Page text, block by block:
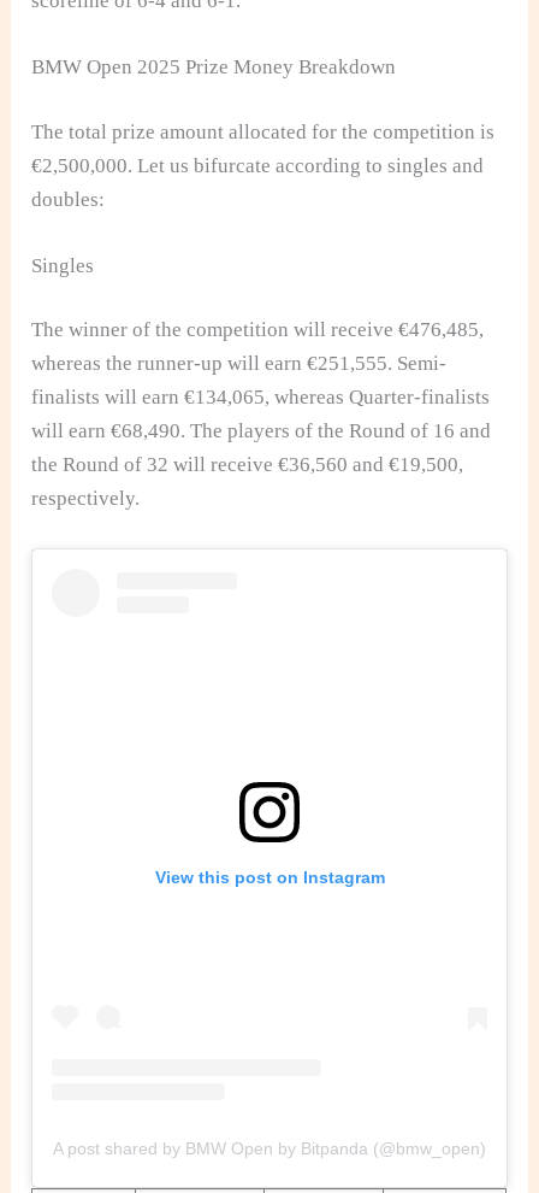
BMW Open 2025 Prize Money Breakdown
The total prize amount allocated for the competition is
€2,500,000. Let us bifurcate according to singles and
doubles:
Singles
The winner of the competition will receive €476,485,
whereas the runner-up will earn €251,555. Semi-
finalists will earn €134,065, whereas Quarter-finalists
will earn €68,490. The players of the Round of 16 and
the Round of 32 will receive €36,560 and €19,500,
respectively.
View this post on Instagram
A post shared by BMW Open by Bitpanda (@bmw_open)